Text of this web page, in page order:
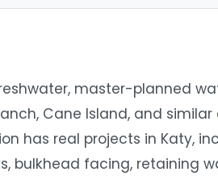
master-planned
Cane Island, and
has real projects in Katy,
bulkhead facing, retaining